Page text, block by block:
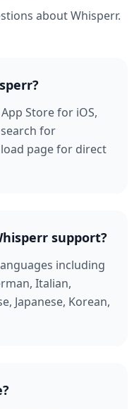
about Whisperr.
Store for iOS,
search for
page for direct
support?
including
Italian,
Japanese, Korean,